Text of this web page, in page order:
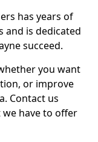
has years of
and is dedicated
succeed.
you want
or improve
Contact us
have to offer